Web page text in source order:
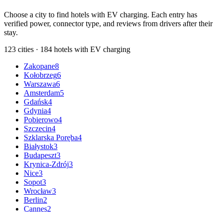
Choose a city to find hotels with EV charging. Each entry has
verified power, connector type, and reviews from drivers after their
stay.
123 cities · 184 hotels with EV charging
Zakopane8
Kołobrzeg6
Warszawa6
Amsterdam5
Gdańsk4
Gdynia4
Pobierowo4
Szczecin4
Szklarska Poręba4
Białystok3
Budapeszt3
Krynica-Zdrój3
Nice3
Sopot3
Wrocław3
Berlin2
Cannes2